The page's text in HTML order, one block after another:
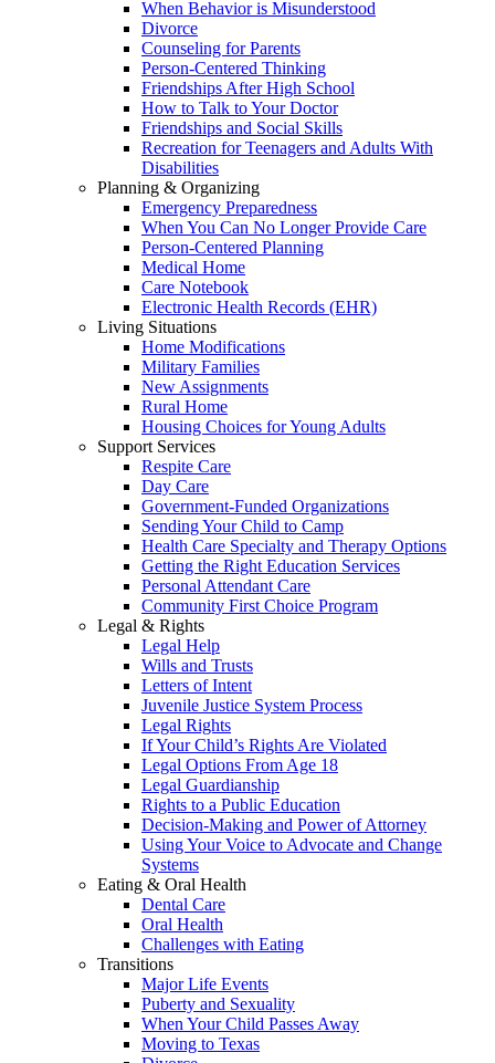
When Behavior is Misunderstood
Divorce
Counseling for Parents
Person-Centered Thinking
Friendships After High School
How to Talk to Your Doctor
Friendships and Social Skills
Recreation for Teenagers and Adults With
Disabilities
Planning & Organizing
Emergency Preparedness
When You Can No Longer Provide Care
Person-Centered Planning
Medical Home
Care Notebook
Electronic Health Records (EHR)
Living Situations
Home Modifications
Military Families
New Assignments
Rural Home
Housing Choices for Young Adults
Support Services
Respite Care
Day Care
Government-Funded Organizations
Sending Your Child to Camp
Health Care Specialty and Therapy Options
Getting the Right Education Services
Personal Attendant Care
Community First Choice Program
Legal & Rights
Legal Help
Wills and Trusts
Letters of Intent
Juvenile Justice System Process
Legal Rights
If Your Child’s Rights Are Violated
Legal Options From Age 18
Legal Guardianship
Rights to a Public Education
Decision-Making and Power of Attorney
Using Your Voice to Advocate and Change
Systems
Eating & Oral Health
Dental Care
Oral Health
Challenges with Eating
Transitions
Major Life Events
Puberty and Sexuality
When Your Child Passes Away
Moving to Texas